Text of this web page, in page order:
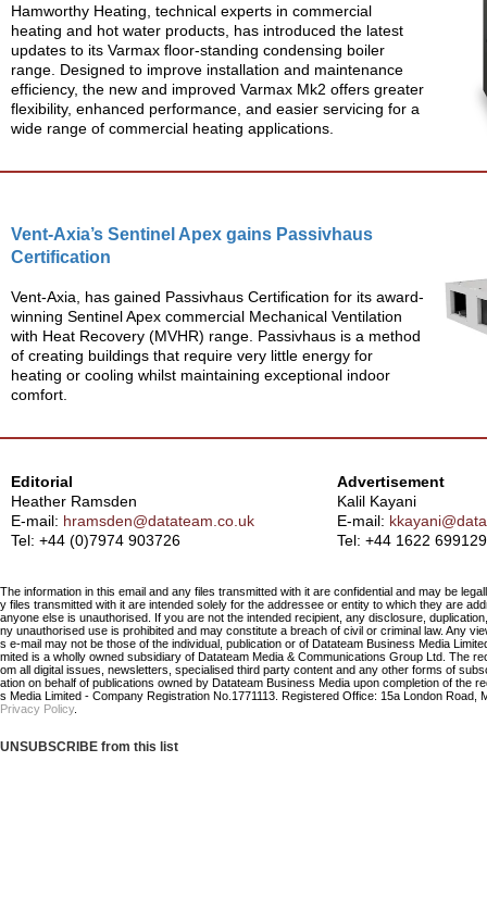
Hamworthy Heating, technical experts in commercial
heating and hot water products, has introduced the latest
updates to its Varmax floor-standing condensing boiler
range. Designed to improve installation and maintenance
efficiency, the new and improved Varmax Mk2 offers greater
flexibility, enhanced performance, and easier servicing for a
wide range of commercial heating applications.
Vent-Axia’s Sentinel Apex gains Passivhaus
Certification
Vent-Axia, has gained Passivhaus Certification for its award-
winning Sentinel Apex commercial Mechanical Ventilation
with Heat Recovery (MVHR) range. Passivhaus is a method
of creating buildings that require very little energy for
heating or cooling whilst maintaining exceptional indoor
comfort.
Editorial
Heather Ramsden
E-mail: hramsden@datateam.co.uk
Tel: +44 (0)7974 903726
Advertisement
Kalil Kayani
E-mail:
Tel: +44 1622 699129
The information in this email and any files transmitted with it are confidential and may be
y files transmitted with it are intended solely for the addressee or entity to which they are
anyone else is unauthorised. If you are not the intended recipient, any disclosure,
ny unauthorised use is prohibited and may constitute a breach of civil or criminal law. Any
s e-mail may not be those of the individual, publication or of Datateam Business Media
mited is a wholly owned subsidiary of Datateam Media & Communications Group Ltd. The
om all digital issues, newsletters, specialised third party content and any other forms of
ation on behalf of publications owned by Datateam Business Media upon completion of the
s Media Limited - Company Registration No.1771113. Registered Office: 15a London Road,
Privacy Policy.
UNSUBSCRIBE from this list